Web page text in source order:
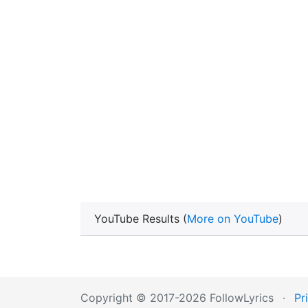
YouTube Results (More on YouTube)
Copyright © 2017-2026 FollowLyrics ·